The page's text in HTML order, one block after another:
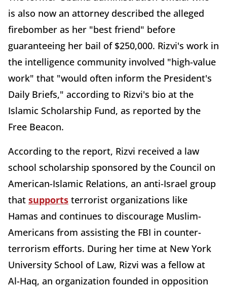
is also now an attorney described the alleged
firebomber as her "best friend" before
guaranteeing her bail of $250,000. Rizvi's work in
the intelligence community involved "high-value
work" that "would often inform the President's
Daily Briefs," according to Rizvi's bio at the
Islamic Scholarship Fund, as reported by the
Free Beacon.
According to the report, Rizvi received a law
school scholarship sponsored by the Council on
American-Islamic Relations, an anti-Israel group
that supports terrorist organizations like
Hamas and continues to discourage Muslim-
Americans from assisting the FBI in counter-
terrorism efforts. During her time at New York
University School of Law, Rizvi was a fellow at
Al-Haq, an organization founded in opposition